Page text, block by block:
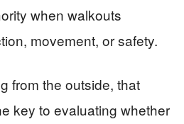
when walkouts
movement, or safety.
from the outside, that
key to evaluating whether